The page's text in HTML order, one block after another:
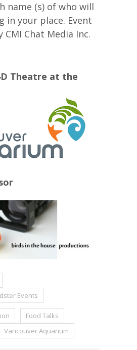
name (s) of who will
in your place. Event
CMI Chat Media Inc.
Theatre at the
Events
Food Talks
Vancouver Aquarium